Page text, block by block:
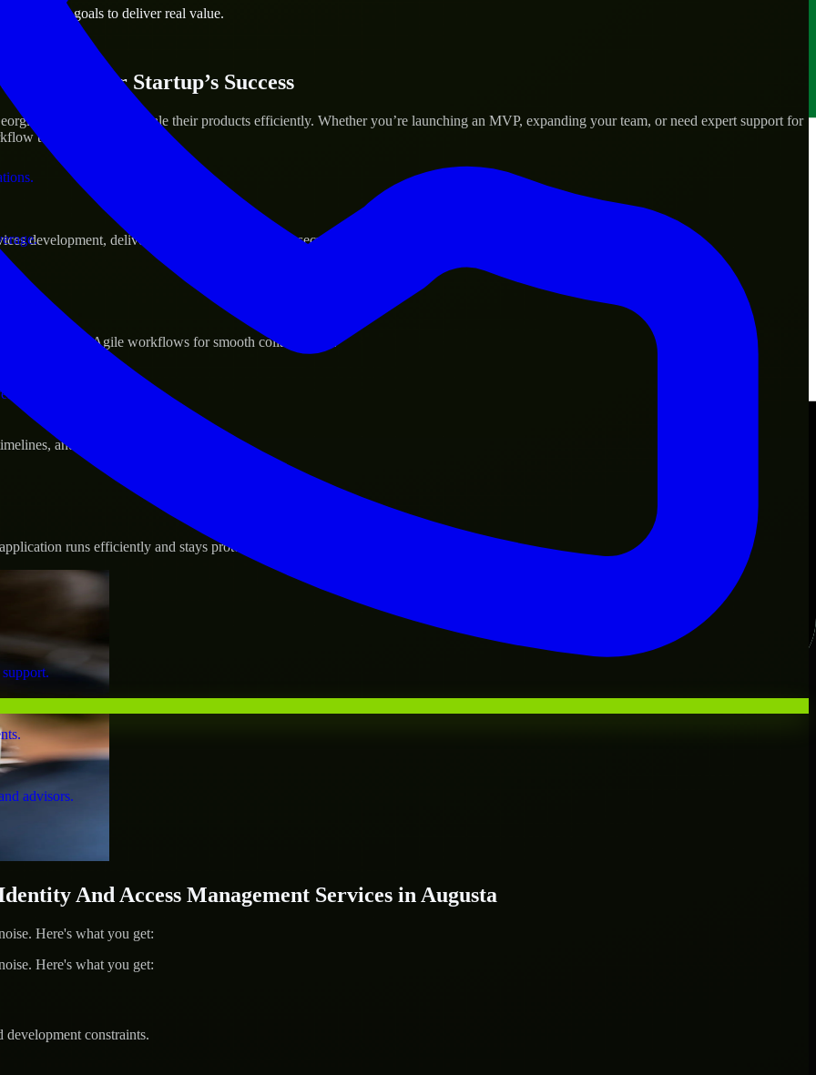
assets.
advisors.
business goals to deliver real value.
for Your Startup’s Success
to help build and scale their products efficiently. Whether you’re launching an MVP, expanding your team, or need expert support for
to deliver real results.
development, delivering reliable, scalable, and secure solutions tailored to real-world needs.
and follow Agile workflows for smooth collaboration.
and evolving product goals.
runs efficiently and stays protected.
And Access Management Services in Augusta
Here's what you get:
Here's what you get:
constraints.